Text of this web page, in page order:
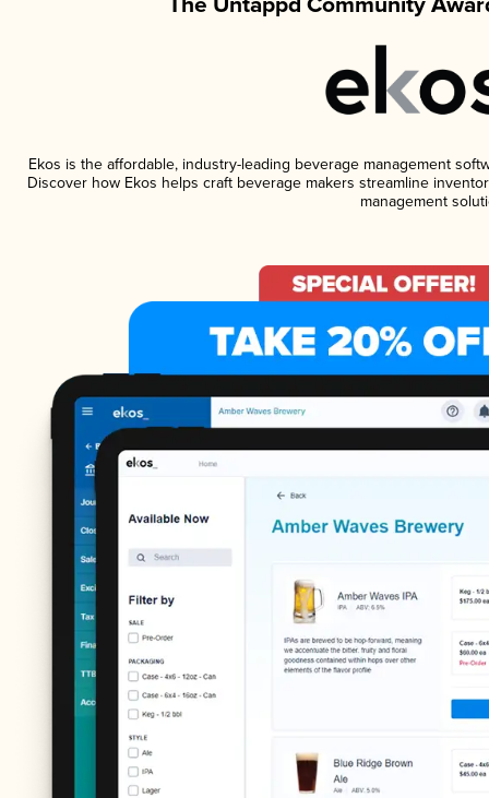
Ekos is the affordable, industry-leading beverage management
Discover how Ekos helps craft beverage makers streamline
management